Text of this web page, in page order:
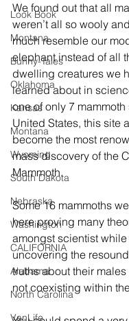
Look Book
Montana
Bunny-Tales
Oklahoma
Kansas
Montana
Wyoming
South Dakota
Nebraska
Washington
CALIFORNIA
Alabama
North Carolina
VanLife
We found out that all
weren’t all so wooly
much resemble our
elephant instead of all
dwelling creatures we
learned about in
one of only 7
United States, this site
become the most
mass discovery of the
Mammoth.
Some 16 mammoths
here proving many
amongst scientist
uncovering the
truths about their
not coexisting within